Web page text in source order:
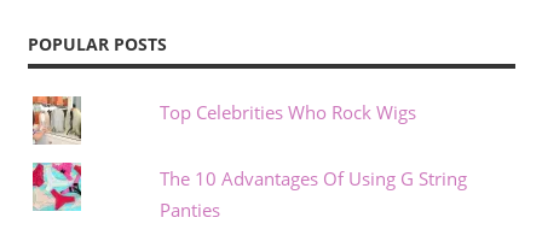
POPULAR POSTS
Top Celebrities Who Rock Wigs
The 10 Advantages Of Using G String
Panties